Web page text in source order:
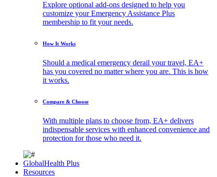
Explore optional add-ons designed to help you
customize your Emergency Assistance Plus
membership to fit your needs.
How It Works
Should a medical emergency derail your travel, EA+
has you covered no matter where you are. This is how
it works.
Compare & Choose
With multiple plans to choose from, EA+ delivers
indispensable services with enhanced convenience and
protection for those who need it.
GlobalHealth Plus
Resources